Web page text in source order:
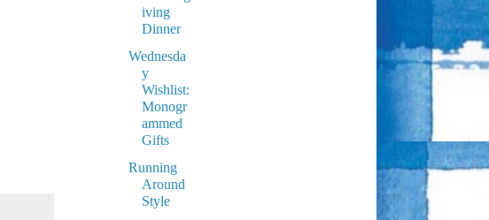
iving
Dinner
Wednesda
y
Wishlist:
Monogr
ammed
Gifts
Running
Around
Style